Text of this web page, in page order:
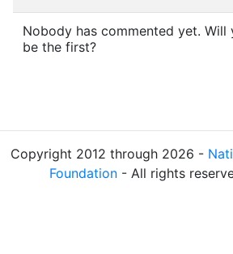
Nobody has commented yet. Will
be the first?
Copyright 2012 through 2026 -
Foundation- All rights